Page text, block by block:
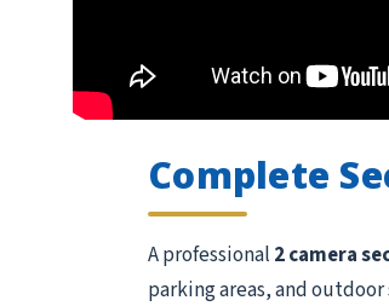
Complete
A professional 2 camera
parking areas, and